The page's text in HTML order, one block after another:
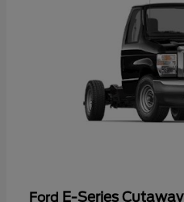
Ford E-Series Cutaway